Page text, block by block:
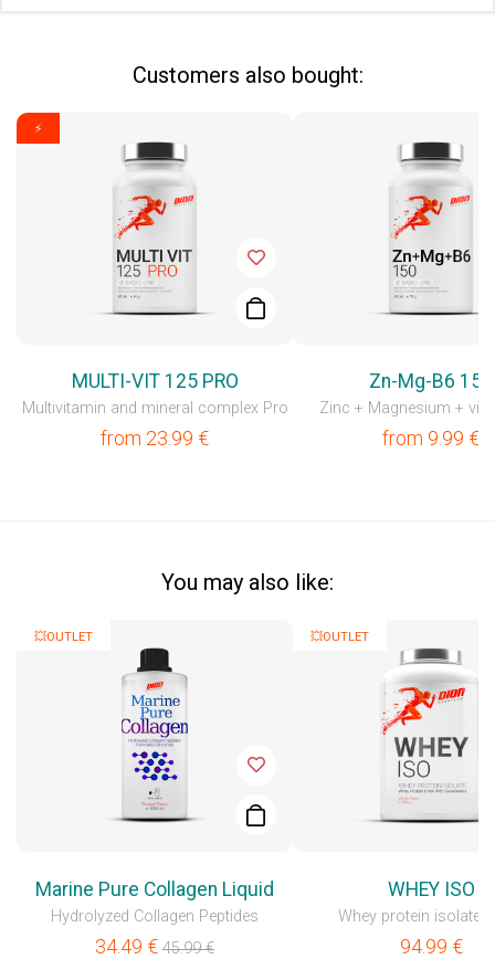
Сustomers also bought:
⚡
MULTI-VIT 125 PRO
Multivitamin and mineral complex Pro
from 23.99 €
Zn-Mg-B6 150
Zinc + Magnesium +
from 9.99 €
You may also like:
💥OUTLET
Marine Pure Collagen Liquid
Hydrolyzed Collagen Peptides
34.49 € 45.99€
💥OUTLET
WHEY ISO
Whey protein isolate
94.99 €